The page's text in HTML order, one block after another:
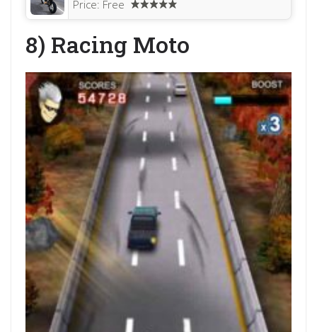
Price: Free
8) Racing Moto